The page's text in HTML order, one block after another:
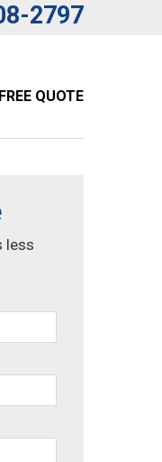
2797
FREE QUOTE
less